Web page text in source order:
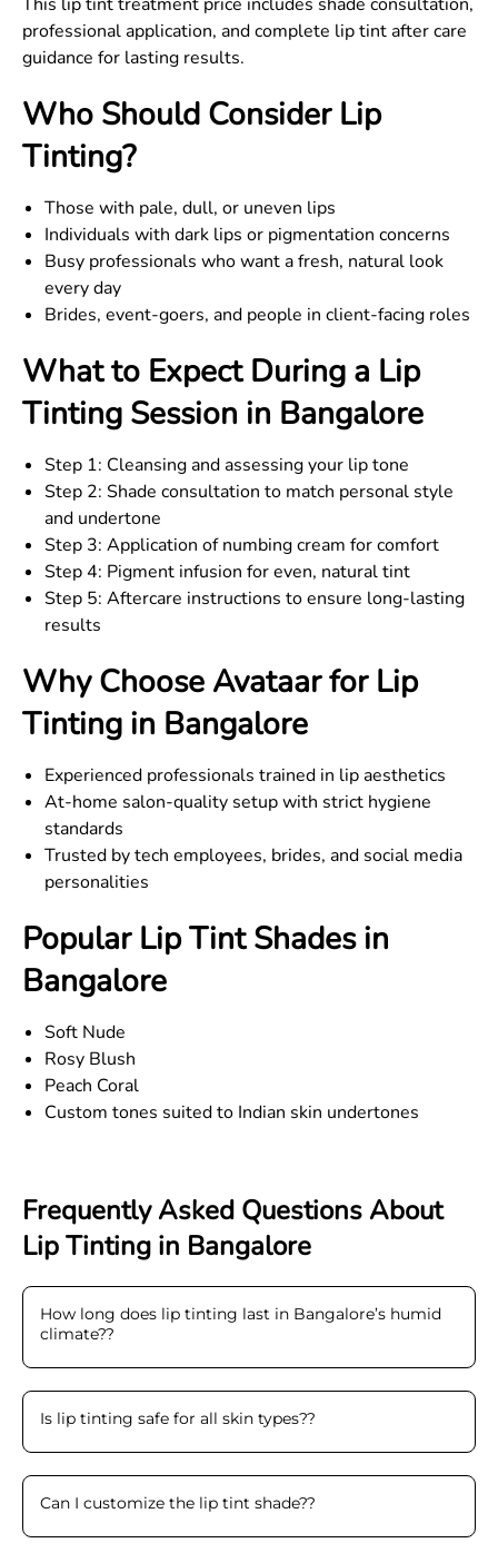
professional application, and complete lip tint after care
guidance for lasting results.
Who Should Consider Lip
Tinting?
Those with pale, dull, or uneven lips
Individuals with dark lips or pigmentation concerns
Busy professionals who want a fresh, natural look
every day
Brides, event-goers, and people in client-facing roles
What to Expect During a Lip
Tinting Session in Bangalore
Step 1: Cleansing and assessing your lip tone
Step 2: Shade consultation to match personal style
and undertone
Step 3: Application of numbing cream for comfort
Step 4: Pigment infusion for even, natural tint
Step 5: Aftercare instructions to ensure long-lasting
results
Why Choose Avataar for Lip
Tinting in Bangalore
Experienced professionals trained in lip aesthetics
At-home salon-quality setup with strict hygiene
standards
Trusted by tech employees, brides, and social media
personalities
Popular Lip Tint Shades in
Bangalore
Soft Nude
Rosy Blush
Peach Coral
Custom tones suited to Indian skin undertones
Frequently Asked Questions About
Lip Tinting in Bangalore
How long does lip tinting last in Bangalore’s humid
climate??
Is lip tinting safe for all skin types??
Can I customize the lip tint shade??